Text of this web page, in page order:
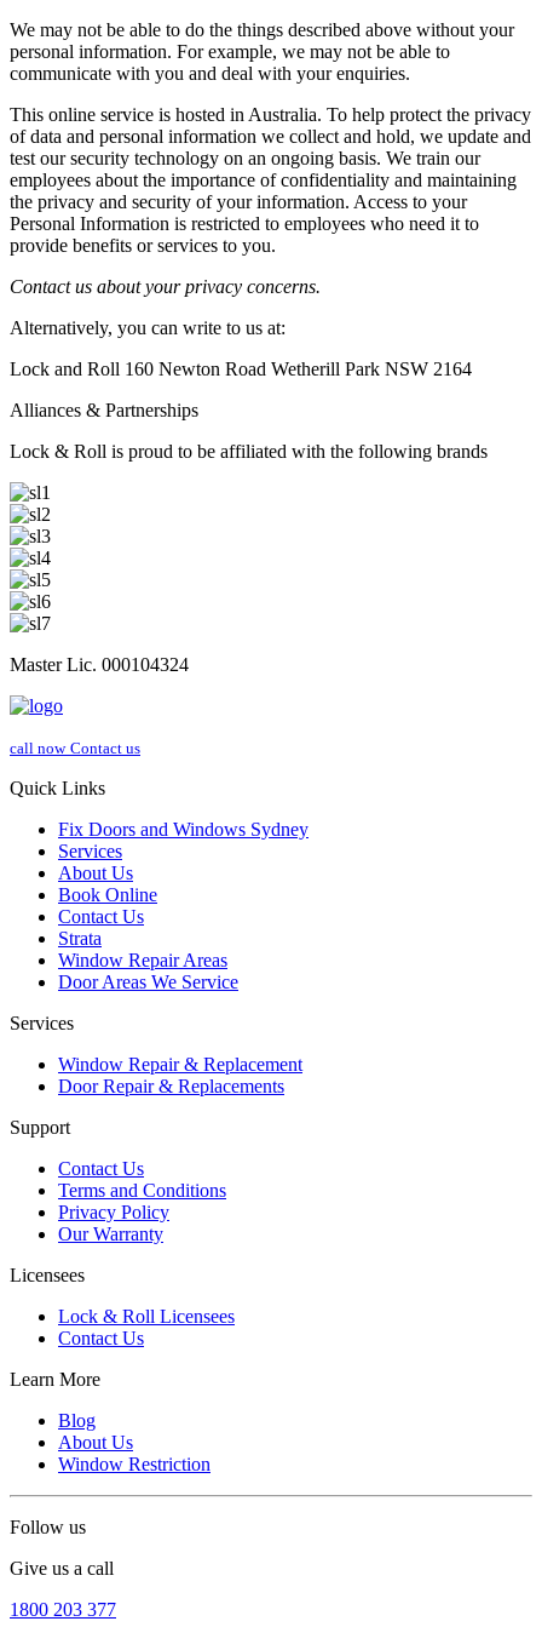
We may not be able to do the things described above without your
personal information. For example, we may not be able to
communicate with you and deal with your enquiries.
This online service is hosted in Australia. To help protect the privacy
of data and personal information we collect and hold, we update and
test our security technology on an ongoing basis. We train our
employees about the importance of confidentiality and maintaining
the privacy and security of your information. Access to your
Personal Information is restricted to employees who need it to
provide benefits or services to you.
Contact us about your privacy concerns.
Alternatively, you can write to us at:
Lock and Roll 160 Newton Road Wetherill Park NSW 2164
Alliances & Partnerships
Lock & Roll is proud to be affiliated with the following brands
Master Lic. 000104324
call now Contact us
Quick Links
Fix Doors and Windows Sydney
Services
About Us
Book Online
Contact Us
Strata
Window Repair Areas
Door Areas We Service
Services
Window Repair & Replacement
Door Repair & Replacements
Support
Contact Us
Terms and Conditions
Privacy Policy
Our Warranty
Licensees
Lock & Roll Licensees
Contact Us
Learn More
Blog
About Us
Window Restriction
Follow us
Give us a call
1800 203 377